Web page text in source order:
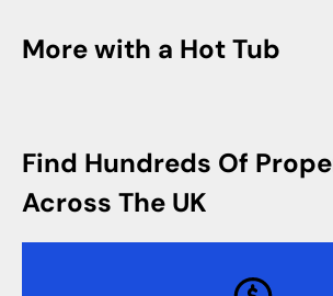
More with a Hot Tub
Find Hundreds Of
Across The UK